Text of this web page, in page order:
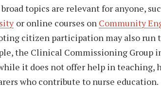
broad topics are relevant for anyone,
or online courses on Community
citizen participation may also run
the Clinical Commissioning Group
it does not offer help in teaching,
who contribute to nurse education.